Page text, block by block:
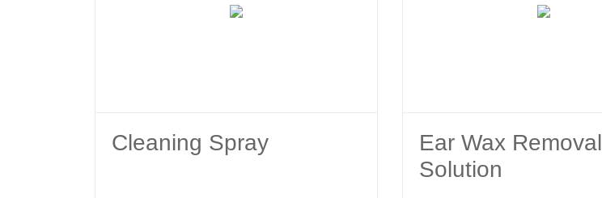
Cleaning Spray
Ear Wax Removal
Solution